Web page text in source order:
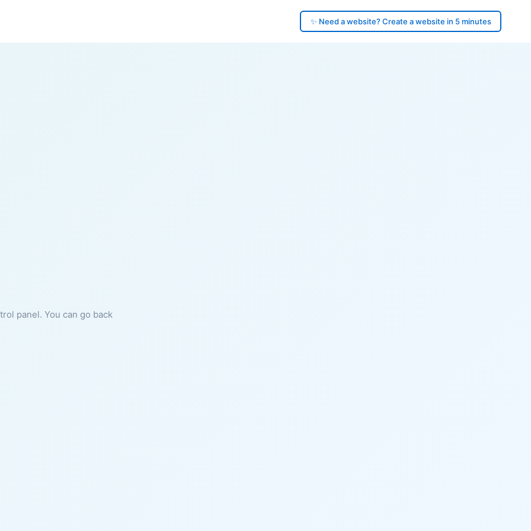
✨ Need a website? Create a website in 5 minutes
panel. You can go back